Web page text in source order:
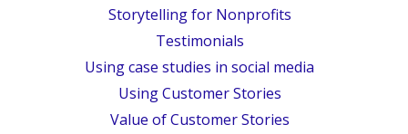
Storytelling for Nonprofits
Testimonials
Using case studies in social media
Using Customer Stories
Value of Customer Stories